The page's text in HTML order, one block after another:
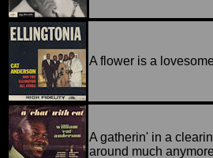
A flower is a
A gatherin' in a
around much